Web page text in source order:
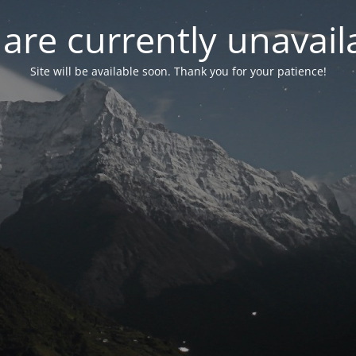
currently
Site will be available soon. Thank you for your patience!